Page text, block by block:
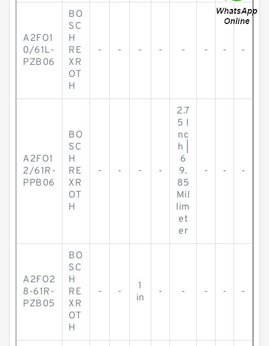
A2FO1
0/61L-
PZB06
BO
SC
H
RE
XR
OT
H
- - - - - - - -
A2FO1
2/61R-
PPB06
BO
SC
H
RE
XR
OT
H
- - - -
2.7
5 I
nc
h |
6
9.
85
Mil
lim
et
er
- - -
A2FO2
8-61R-
PZB05
BO
SC
H
RE
XR
OT
H
- -
1
in
- - - - -